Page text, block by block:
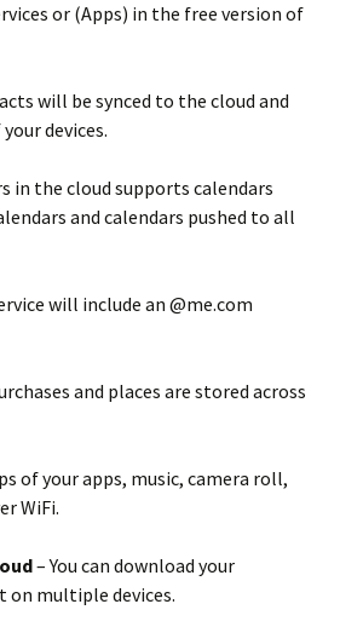
or (Apps) in the free version of
will be synced to the cloud and
devices.
in the cloud supports calendars
and calendars pushed to all
will include an @me.com
and places are stored across
of your apps, music, camera roll,
WiFi.
– You can download your
on multiple devices.